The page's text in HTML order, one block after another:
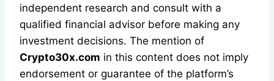
independent research and consult with a
qualified financial advisor before making any
investment decisions. The mention of
Crypto30x.com in this content does not imply
endorsement or guarantee of the platform’s